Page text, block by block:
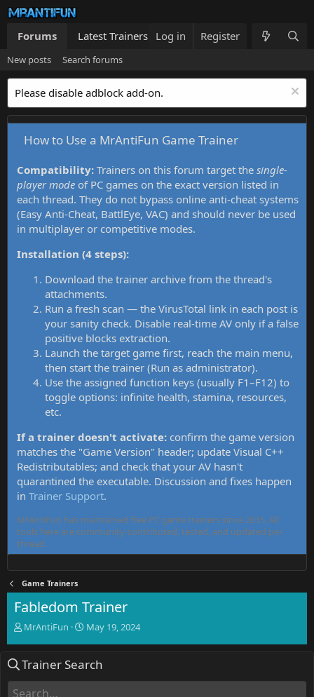
Forums Latest Trainers Trainers List What's new
Log in Register
New posts Search forums
Please disable adblock add-on.
How to Use a MrAntiFun Game Trainer
Compatibility: Trainers on this forum target the single-
player mode of PC games on the exact version listed in
each thread. They do not bypass online anti-cheat systems
(Easy Anti-Cheat, BattlEye, VAC) and should never be used
in multiplayer or competitive modes.
Installation (4 steps):
Download the trainer archive from the thread's
attachments.
Run a fresh scan — the VirusTotal link in each post is
your sanity check. Disable real-time AV only if a false
positive blocks extraction.
Launch the target game first, reach the main menu,
then start the trainer (Run as administrator).
Use the assigned function keys (usually F1–F12) to
toggle options: infinite health, stamina, resources,
etc.
If a trainer doesn't activate: confirm the game version
matches the "Game Version" header; update Visual C++
Redistributables; and check that your AV hasn't
quarantined the executable. Discussion and fixes happen
in Trainer Support.
MrAntiFun has maintained free PC game trainers since 2015. All
tools here are community-contributed, tested, and updated per
thread.
Game Trainers
Fabledom Trainer
T
e
d
MrAntiFun
S
r
May 19, 2024
Trainer Search